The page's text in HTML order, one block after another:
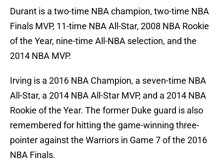
Durant is a two-time NBA champion, two-time NBA
Finals MVP, 11-time NBA All-Star, 2008 NBA Rookie
of the Year, nine-time All-NBA selection, and the
2014 NBA MVP.
Irving is a 2016 NBA Champion, a seven-time NBA
All-Star, a 2014 NBA All-Star MVP, and a 2014 NBA
Rookie of the Year. The former Duke guard is also
remembered for hitting the game-winning three-
pointer against the Warriors in Game 7 of the 2016
NBA Finals.